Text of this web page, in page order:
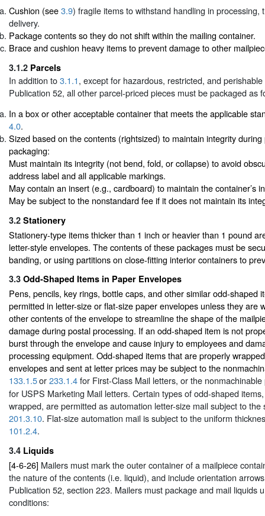
Cushion (see3.9) fragile items to withstand handling in processing,
delivery.
Package contents so they do not shift within the mailing container.
Brace and cushion heavy items to prevent damage to other
3.1.2 Parcels
In addition to3.1.1, except for hazardous, restricted, and
Publication 52, all other parcel-priced pieces must be packaged as
In a box or other acceptable container that meets the applicable
4.0.
Sized based on the contents (rightsized) to maintain integrity
packaging:
Must maintain its integrity (not bend, fold, or collapse) to avoid
address label and all applicable markings.
May contain an insert (e.g., cardboard) to maintain the container’s
May be subject to the nonstandard fee if it does not maintain its
3.2 Stationery
Stationery-type items thicker than 1 inch or heavier than 1 pound
letter-style envelopes. The contents of these packages must be
banding, or using partitions on close-fitting interior containers to
3.3 Odd-Shaped Items in Paper Envelopes
Pens, pencils, key rings, bottle caps, and other similar odd-shaped
permitted in letter-size or flat-size paper envelopes unless they are
other contents of the envelope to streamline the shape of the
damage during postal processing. If an odd-shaped item is not
burst through the envelope and cause injury to employees and
processing equipment. Odd-shaped items that are properly
envelopes and sent at letter prices may be subject to the
133.1.5or233.1.4for First-Class Mail letters, or the
for USPS Marketing Mail letters. Certain types of odd-shaped
wrapped, are permitted as automation letter-size mail subject to the
201.3.10. Flat-size automation mail is subject to the uniform
101.2.4.
3.4 Liquids
[4-6-26] Mailers must mark the outer container of a mailpiece
the nature of the contents (i.e. liquid), and include orientation
Publication 52, section 223. Mailers must package and mail liquids
conditions: